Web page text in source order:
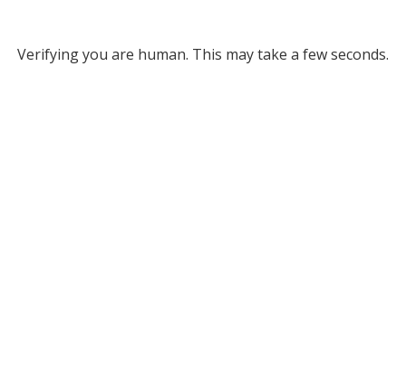
Verifying you are human. This may take a few seconds.